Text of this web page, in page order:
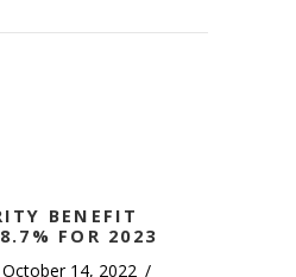
Clean Your Documents
BENEFIT
FOR 2023
October 14, 2022 /